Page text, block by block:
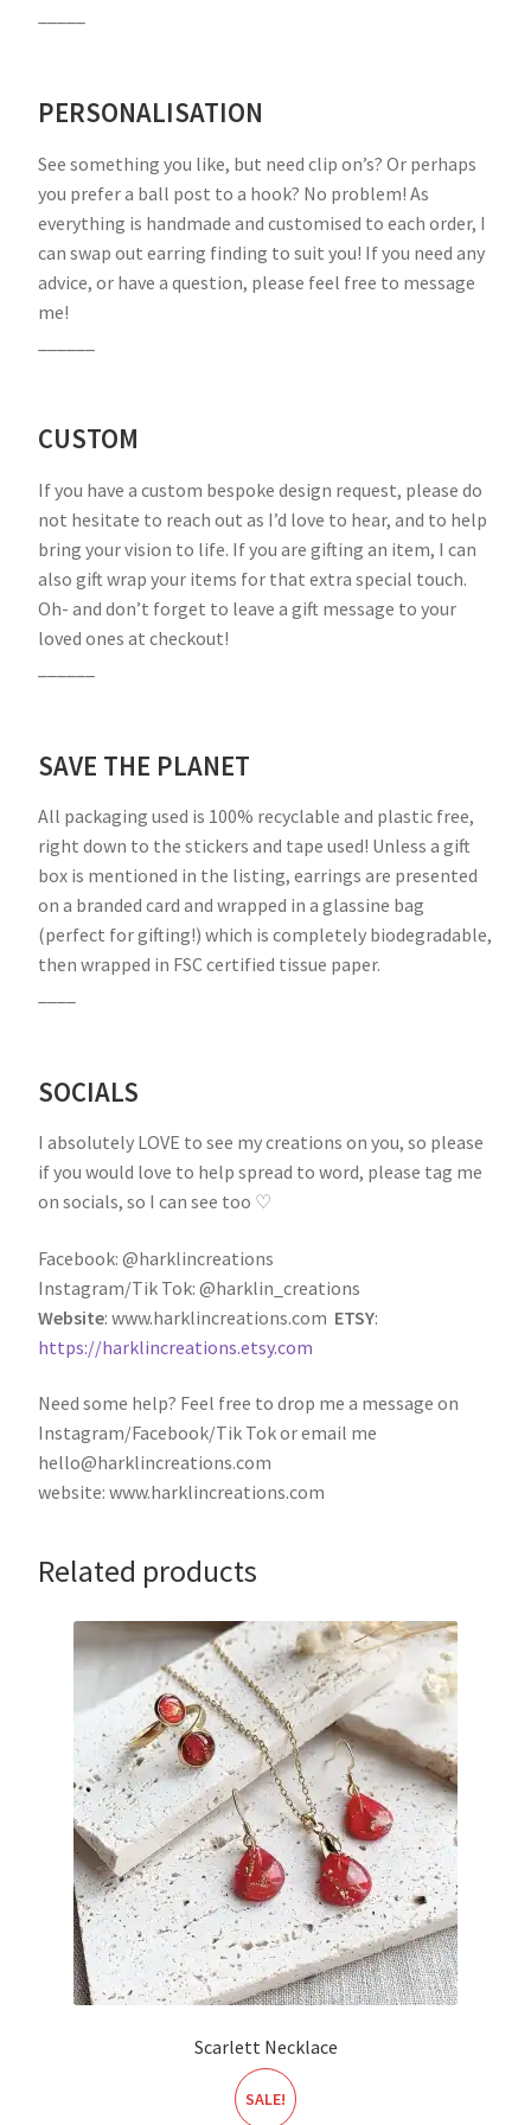
PERSONALISATION
See something you like, but need clip on’s? Or perhaps
you prefer a ball post to a hook? No problem! As
everything is handmade and customised to each order, I
can swap out earring finding to suit you! If you need any
advice, or have a question, please feel free to message
me!
CUSTOM
If you have a custom bespoke design request, please do
not hesitate to reach out as I’d love to hear, and to help
bring your vision to life. If you are gifting an item, I can
also gift wrap your items for that extra special touch.
Oh- and don’t forget to leave a gift message to your
loved ones at checkout!
SAVE THE PLANET
All packaging used is 100% recyclable and plastic free,
right down to the stickers and tape used! Unless a gift
box is mentioned in the listing, earrings are presented
on a branded card and wrapped in a glassine bag
(perfect for gifting!) which is completely biodegradable,
then wrapped in FSC certified tissue paper.
SOCIALS
I absolutely LOVE to see my creations on you, so please
if you would love to help spread to word, please tag me
on socials, so I can see too ♡
Facebook: @harklincreations
Instagram/Tik Tok: @harklin_creations
Website: www.harklincreations.com ETSY:
https://harklincreations.etsy.com
Need some help? Feel free to drop me a message on
Instagram/Facebook/Tik Tok or email me
hello@harklincreations.com
website: www.harklincreations.com
Related products
Scarlett Necklace
SALE!